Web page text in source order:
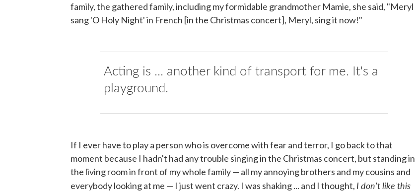
family, the gathered family, including my formidable grandmother Mamie, she said, "Meryl
sang 'O Holy Night' in French [in the Christmas concert], Meryl, sing it now!"
Acting is ... another kind of transport for me. It's a
playground.
If I ever have to play a person who is overcome with fear and terror, I go back to that
moment because I hadn't had any trouble singing in the Christmas concert, but standing in
the living room in front of my whole family — all my annoying brothers and my cousins and
everybody looking at me — I just went crazy. I was shaking ... and I thought, I don't like this